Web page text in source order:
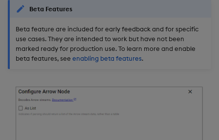
Download package
Backup and restore
package
Teardown package
Delete package
Pack package
OpenAPI
Beta Features
Beta feature are included for early feedback and for specific
use cases. They are intended to work but have not been
marked ready for production use. To learn more and enable
beta features, see enabling beta features.